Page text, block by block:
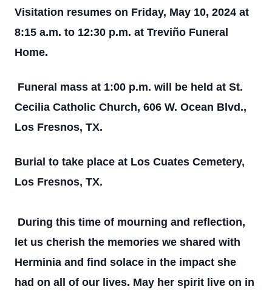
Visitation resumes on Friday, May 10, 2024 at
8:15 a.m. to 12:30 p.m. at Treviño Funeral
Home.
Funeral mass at 1:00 p.m. will be held at St.
Cecilia Catholic Church, 606 W. Ocean Blvd.,
Los Fresnos, TX.
Burial to take place at Los Cuates Cemetery,
Los Fresnos, TX.
During this time of mourning and reflection,
let us cherish the memories we shared with
Herminia and find solace in the impact she
had on all of our lives. May her spirit live on in